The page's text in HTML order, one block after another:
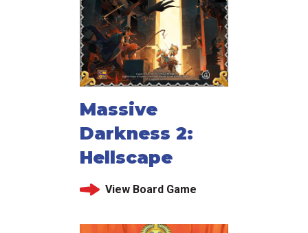
Massive
Darkness 2:
Hellscape
View Board Game